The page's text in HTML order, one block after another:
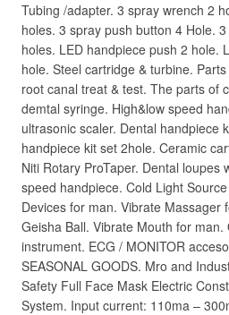
Tubing /adapter. 3 spray wrench 2
holes. 3 spray push button 4 Hole.
holes. LED handpiece push 2 hole.
hole. Steel cartridge & turbine.
root canal treat & test. The parts of
demtal syringe. High&low speed
ultrasonic scaler. Dental handpiece
handpiece kit set 2hole. Ceramic
Niti Rotary ProTaper. Dental loupes
speed handpiece. Cold Light
Devices for man. Vibrate Massager
Geisha Ball. Vibrate Mouth for man.
instrument. ECG / MONITOR
SEASONAL GOODS. Mro and
Safety Full Face Mask Electric
System. Input current: 110ma –